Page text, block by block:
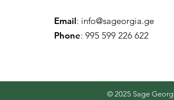
Email: info@sageorgia.ge
Phone: 995 599 226 622
© 2025 Sage